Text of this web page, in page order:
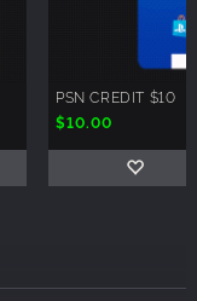
PSN CREDIT $10
$10.00